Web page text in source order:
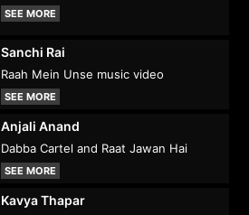
SEE MORE
Sanchi Rai
Raah Mein Unse music video
SEE MORE
Anjali Anand
Dabba Cartel and Raat Jawan Hai
SEE MORE
Kavya Thapar